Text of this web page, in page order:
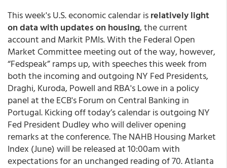
This week's U.S. economic calendar isrelatively light
on data with updates on housing, the current
account and Markit PMIs. With the Federal Open
Market Committee meeting out of the way, however,
“Fedspeak” ramps up, with speeches this week from
both the incoming and outgoing NY Fed Presidents,
Draghi, Kuroda, Powell and RBA's Lowe in a policy
panel at the ECB's Forum on Central Banking in
Portugal. Kicking off today’s calendar is outgoing NY
Fed President Dudley who will deliver opening
remarks at the conference. The NAHB Housing Market
Index (June) will be released at 10:00am with
expectations for an unchanged reading of 70. Atlanta